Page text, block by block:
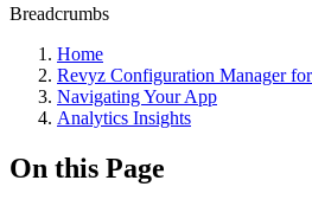
Breadcrumbs
Home
Revyz Configuration Manager
Navigating Your App
Analytics Insights
On this Page